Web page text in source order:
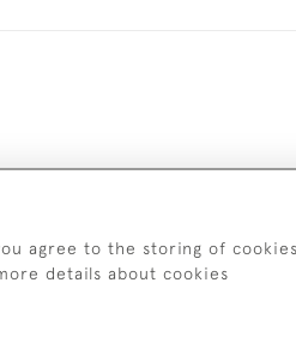
agree to the storing of
details about cookies